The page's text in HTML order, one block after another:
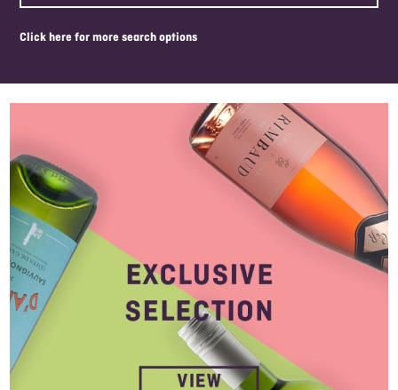
click here for more search options